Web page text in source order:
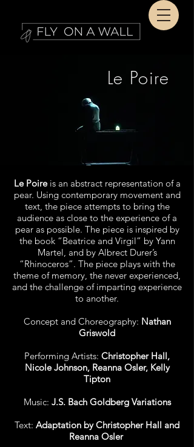
Le Poire
Le Poireis an abstract representation of a
pear. Using contemporary movement and
text, the piece attempts to bring the
audience as close to the experience of a
pear as possible. The piece is inspired by
the book “Beatrice and Virgil” by Yann
Martel, and by Albrect Durer’s
“Rhinoceros”. The piece plays with the
theme of memory, the never experienced,
and the challenge of imparting experience
to another.
Concept and Choreography: Nathan
Griswold
Performing Artists: Christopher Hall,
Nicole Johnson, Reanna Osler, Kelly
Tipton
Music: J.S. Bach Goldberg Variations
Text: Adaptation by Christopher Hall and
Reanna Osler